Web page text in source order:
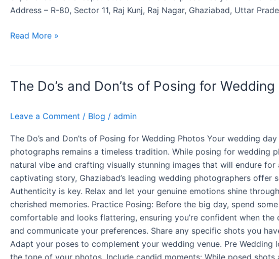
Address – R-80, Sector 11, Raj Kunj, Raj Nagar, Ghaziabad, Uttar
Read More »
The Do’s and Don’ts of Posing for
Leave a Comment / Blog / admin
The Do’s and Don’ts of Posing for Wedding Photos Your wedding
photographs remains a timeless tradition. While posing for
natural vibe and crafting visually stunning images that will endure
captivating story, Ghaziabad’s leading wedding photographers offer
Authenticity is key. Relax and let your genuine emotions shine
cherished memories. Practice Posing: Before the big day, spend
comfortable and looks flattering, ensuring you’re confident when
and communicate your preferences. Share any specific shots you
Adapt your poses to complement your wedding venue. Pre Wedding
Do’s
Don’ts
Posing
for
Wedding
Photos